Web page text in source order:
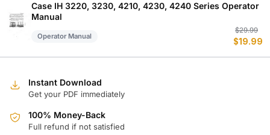
Case IH 3220, 3230, 4210, 4230, 4240 Series Operator
Manual
Operator Manual
$29.99
$19.99
Instant Download
Get your PDF immediately
100% Money-Back
Full refund if not satisfied